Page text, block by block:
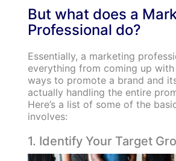
But what does a
Professional do?
Essentially, a marketing
everything from coming up
ways to promote a brand and
actually handling the entire
Here’s a list of some of the
involves:
1. Identify Your Target